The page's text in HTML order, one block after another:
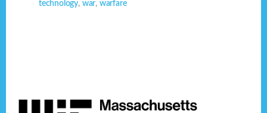
technology, war, warfare